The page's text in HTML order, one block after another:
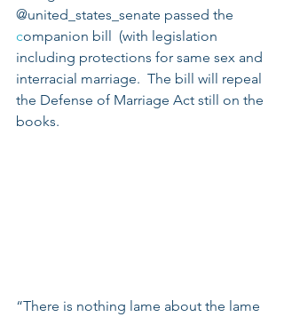
@united_states_senate passed the
companion bill  (with legislation
including protections for same sex and
interracial marriage.  The bill will repeal
the Defense of Marriage Act still on the
books.
“There is nothing lame about the lame